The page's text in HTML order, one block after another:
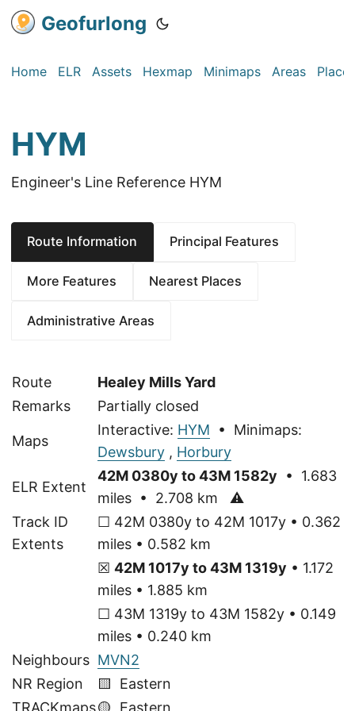
Geofurlong
Home ELR Assets Hexmap Minimaps Areas Places
HYM
Engineer's Line Reference HYM
Route Information Principal Features
More Features Nearest Places
Administrative Areas
Route
Healey Mills Yard
Remarks
Partially closed
Maps
Interactive: HYM • Minimaps:
Dewsbury , Horbury
ELR Extent
42M 0380y to 43M 1582y • 1.683
miles • 2.708 km ⚠
Track ID
Extents
☐ 42M 0380y to 42M 1017y • 0.362
miles • 0.582 km
☒ 42M 1017y to 43M 1319y • 1.172
miles • 1.885 km
☐ 43M 1319y to 43M 1582y • 0.149
miles • 0.240 km
Neighbours MVN2
NR Region
🟨 Eastern
TRACKmaps🟡 Eastern